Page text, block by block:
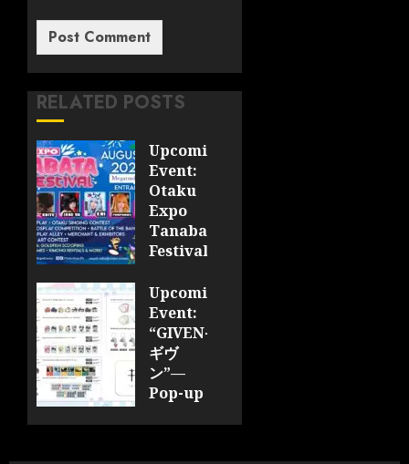
RELATED POSTS
Upcoming
Event:
Otaku
Expo
Tanabata
Festival
JULY 28,
2026
0
Upcoming
Event:
“GIVEN-
ギヴ
ン”—
Pop-up